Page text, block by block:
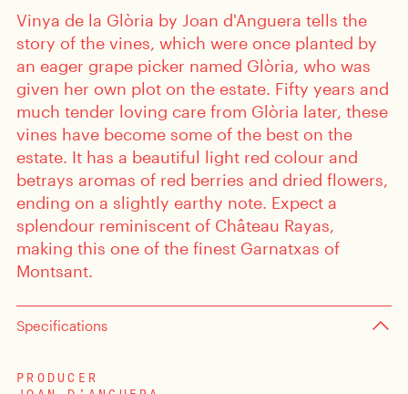
Vinya de la Glòria by Joan d'Anguera tells the
story of the vines, which were once planted by
an eager grape picker named Glòria, who was
given her own plot on the estate. Fifty years and
much tender loving care from Glòria later, these
vines have become some of the best on the
estate. It has a beautiful light red colour and
betrays aromas of red berries and dried flowers,
ending on a slightly earthy note. Expect a
splendour reminiscent of Château Rayas,
making this one of the finest Garnatxas of
Montsant.
Specifications
PRODUCER